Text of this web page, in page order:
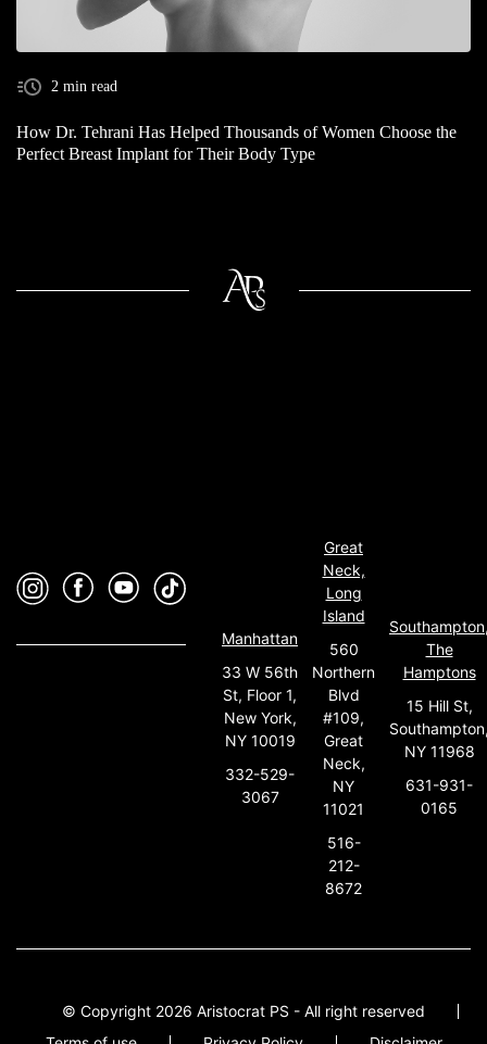
2 min read
How Dr. Tehrani Has Helped Thousands of Women Choose the
Perfect Breast Implant for Their Body Type
Manhattan
33 W 56th
St, Floor 1,
New York,
NY 10019
332-529-
3067
Great
Neck,
Long
Island
560
Northern
Blvd
#109,
Great
Neck,
NY
11021
516-
212-
8672
The
Hamptons
15 Hill St,
NY 11968
631-931-
0165
© Copyright 2026 Aristocrat PS - All right reserved